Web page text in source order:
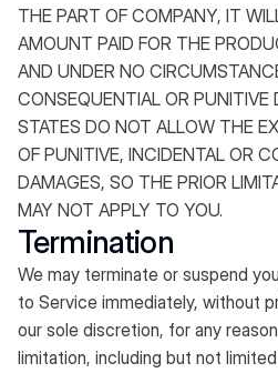
THE PART OF COMPANY, IT
AMOUNT PAID FOR THE
AND UNDER NO
CONSEQUENTIAL OR PUNITIVE
STATES DO NOT ALLOW THE
OF PUNITIVE, INCIDENTAL OR
DAMAGES, SO THE PRIOR
MAY NOT APPLY TO YOU.
Termination
We may terminate or suspend
to Service immediately, without
our sole discretion, for any
limitation, including but not